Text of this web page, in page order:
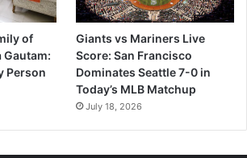
of
Gautam:
Person
Giants vs Mariners Live
Score: San Francisco
Dominates Seattle 7-0 in
Today’s MLB Matchup
July 18, 2026